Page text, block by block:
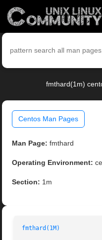
fmthard(1m)
Centos Man Pages
Man Page: fmthard
Operating Environment:
Section: 1m
fmthard(1M)